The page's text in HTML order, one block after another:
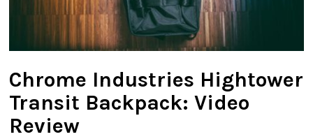
Chrome Industries Hightower
Transit Backpack: Video
Review